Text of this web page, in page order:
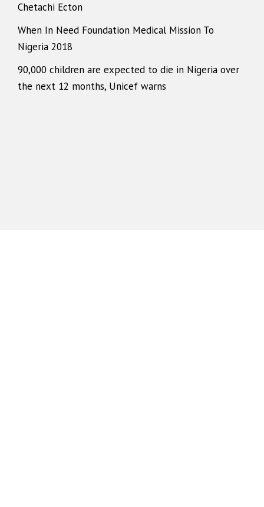
Chetachi Ecton
When In Need Foundation Medical Mission To
Nigeria 2018
90,000 children are expected to die in Nigeria over
the next 12 months, Unicef warns